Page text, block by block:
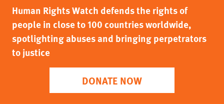
Human Rights Watch defends the rights of
people in close to 100 countries worldwide,
spotlighting abuses and bringing perpetrators
to justice
DONATE NOW